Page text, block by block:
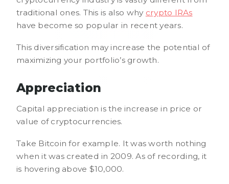
traditional ones. This is also why crypto IRAs
have become so popular in recent years.
This diversification may increase the potential of
maximizing your portfolio’s growth.
Appreciation
Capital appreciation is the increase in price or
value of cryptocurrencies.
Take Bitcoin for example. It was worth nothing
when it was created in 2009. As of recording, it
is hovering above $10,000.